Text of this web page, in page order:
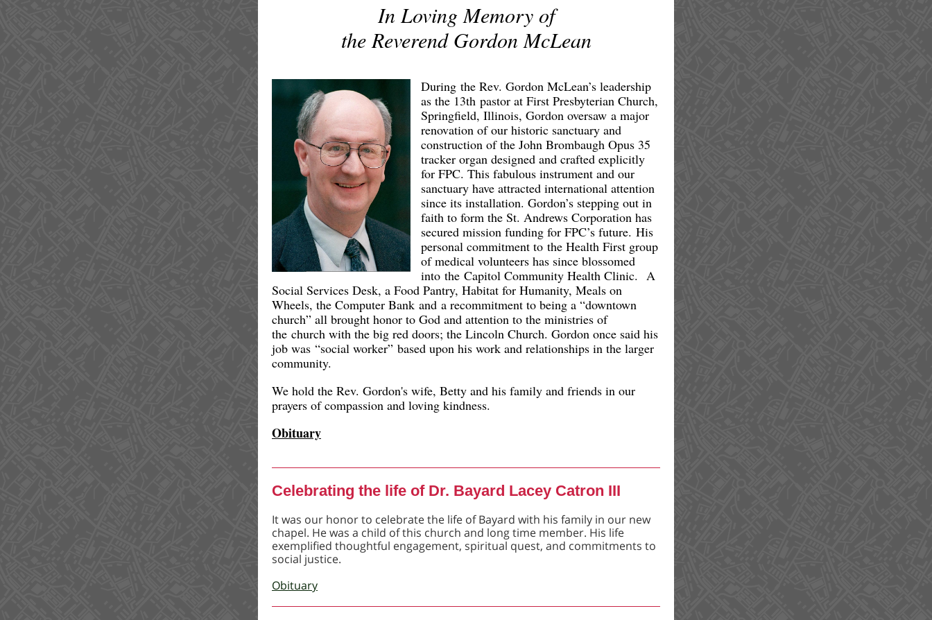
In Loving Memory of
the Reverend Gordon McLean
During the Rev. Gordon McLean’s leadership
as the 13th pastor at First Presbyterian Church,
Springfield, Illinois, Gordon oversaw a major
renovation of our historic sanctuary and
construction of the John Brombaugh Opus 35
tracker organ designed and crafted explicitly
for FPC. This fabulous instrument and our
sanctuary have attracted international attention
since its installation. Gordon’s stepping out in
faith to form the St. Andrews Corporation has
secured mission funding for FPC’s future. His
personal commitment to the Health First group
of medical volunteers has since blossomed
into the Capitol Community Health Clinic. A
Social Services Desk, a Food Pantry, Habitat for Humanity, Meals on
Wheels, the Computer Bank and a recommitment to being a “downtown
church” all brought honor to God and attention to the ministries of
the church with the big red doors; the Lincoln Church. Gordon once said his
job was “social worker” based upon his work and relationships in the larger
community.
We hold the Rev. Gordon's wife, Betty and his family and friends in our
prayers of compassion and loving kindness.
Obituary
Celebrating the life of Dr. Bayard Lacey Catron III
It was our honor to celebrate the life of Bayard with his family in our new
chapel. He was a child of this church and long time member. His life
exemplified thoughtful engagement, spiritual quest, and commitments to
social justice.
Obituary